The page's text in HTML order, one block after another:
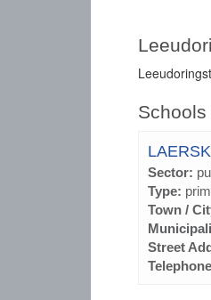
Sector:
Type:
Town /
Street